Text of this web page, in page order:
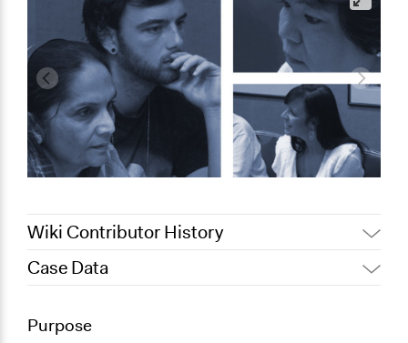
Wiki Contributor History
June 3, 2017
Case Data
Economics
Purpose